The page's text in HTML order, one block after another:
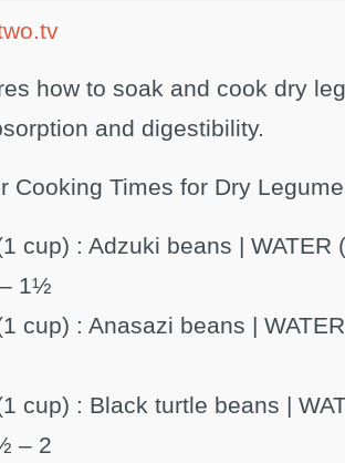
how to soak and cook dry
and digestibility.
Cooking Times for Dry
cup) : Adzuki beans | WATER
1½
cup) : Anasazi beans |
cup) : Black turtle beans |
– 2